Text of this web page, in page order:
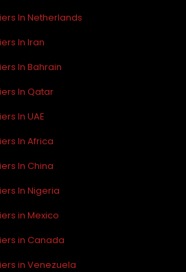
In Netherlands
In Iran
In Bahrain
In Qatar
In UAE
In Africa
In China
In Nigeria
in Mexico
in Canada
in Venezuela